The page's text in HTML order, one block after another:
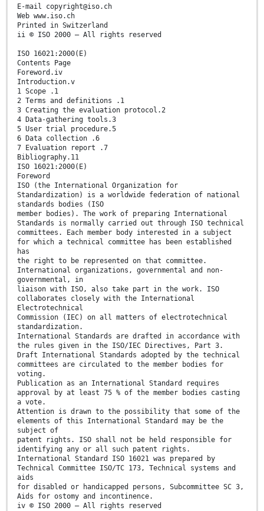
E-mail copyright@iso.ch
Web www.iso.ch
Printed in Switzerland
ii © ISO 2000 – All rights reserved
ISO 16021:2000(E)
Contents Page
Foreword.iv
Introduction.v
1 Scope .1
2 Terms and definitions .1
3 Creating the evaluation protocol.2
4 Data-gathering tools.3
5 User trial procedure.5
6 Data collection .6
7 Evaluation report .7
Bibliography.11
ISO 16021:2000(E)
Foreword
ISO (the International Organization for
Standardization) is a worldwide federation of national
standards bodies (ISO
member bodies). The work of preparing International
Standards is normally carried out through ISO technical
committees. Each member body interested in a subject
for which a technical committee has been established
has
the right to be represented on that committee.
International organizations, governmental and non-
governmental, in
liaison with ISO, also take part in the work. ISO
collaborates closely with the International
Electrotechnical
Commission (IEC) on all matters of electrotechnical
standardization.
International Standards are drafted in accordance with
the rules given in the ISO/IEC Directives, Part 3.
Draft International Standards adopted by the technical
committees are circulated to the member bodies for
voting.
Publication as an International Standard requires
approval by at least 75 % of the member bodies casting
a vote.
Attention is drawn to the possibility that some of the
elements of this International Standard may be the
subject of
patent rights. ISO shall not be held responsible for
identifying any or all such patent rights.
International Standard ISO 16021 was prepared by
Technical Committee ISO/TC 173, Technical systems and
aids
for disabled or handicapped persons, Subcommittee SC 3,
Aids for ostomy and incontinence.
iv © ISO 2000 – All rights reserved